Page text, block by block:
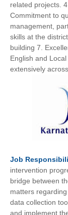
related projects.
Commitment to
management,
skills at the
building 7.
English and
extensively
Job
intervention
bridge between
matters
data collection
and implement